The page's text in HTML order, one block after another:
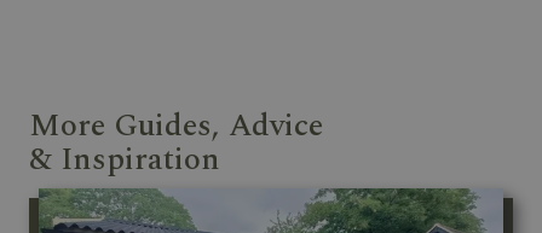
More Guides, Advice
& Inspiration